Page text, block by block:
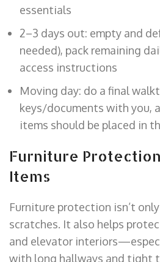
essentials
2–3 days out: empty and
needed), pack remaining
access instructions
Moving day: do a final
keys/documents with you,
items should be placed in
Furniture
Items
Furniture protection isn’t
scratches. It also helps
and elevator
with long hallways and tight